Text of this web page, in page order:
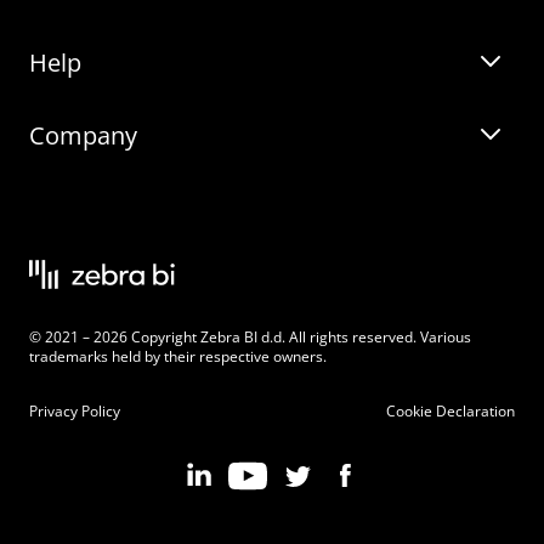
Zebra BI for Office
Zebra AI
Latest Releases
Changelog
Pricing
Zebra BI Academy
Blog
Legal documentation
Help
On-demand product tour
Knowledge base
Beginner’s Guide
Zebra BI 101 Crash Course
Chart Selector
Company
Careers
Customers
Become an Affiliate
Partner Program
© 2021 – 2026 Copyright Zebra BI d.d. All rights reserved. Various
trademarks held by their respective owners.
Privacy Policy Cookie Declaration